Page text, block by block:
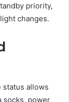
priority,
changes.
status allows
socks, power